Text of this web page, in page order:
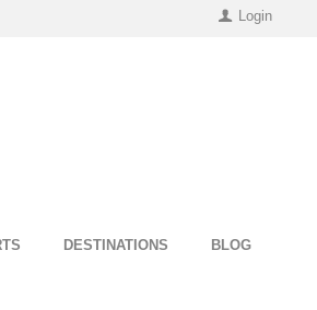
Login
DESTINATIONS BLOG